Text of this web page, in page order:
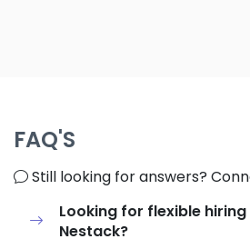
FAQ'S
Still looking for answers?
Looking for flexible
Nestack?